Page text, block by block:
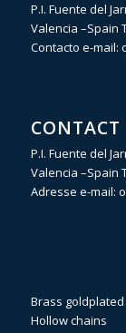
P.I. Fuente del
Valencia –Spain
Contacto e-mail:
CONTACT
P.I. Fuente del
Valencia –Spain
Adresse e-mail:
Brass
Hollow chains